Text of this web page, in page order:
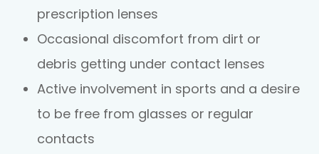
prescription lenses
Occasional discomfort from dirt or
debris getting under contact lenses
Active involvement in sports and a desire
to be free from glasses or regular
contacts